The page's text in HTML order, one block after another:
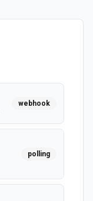
webhook
polling